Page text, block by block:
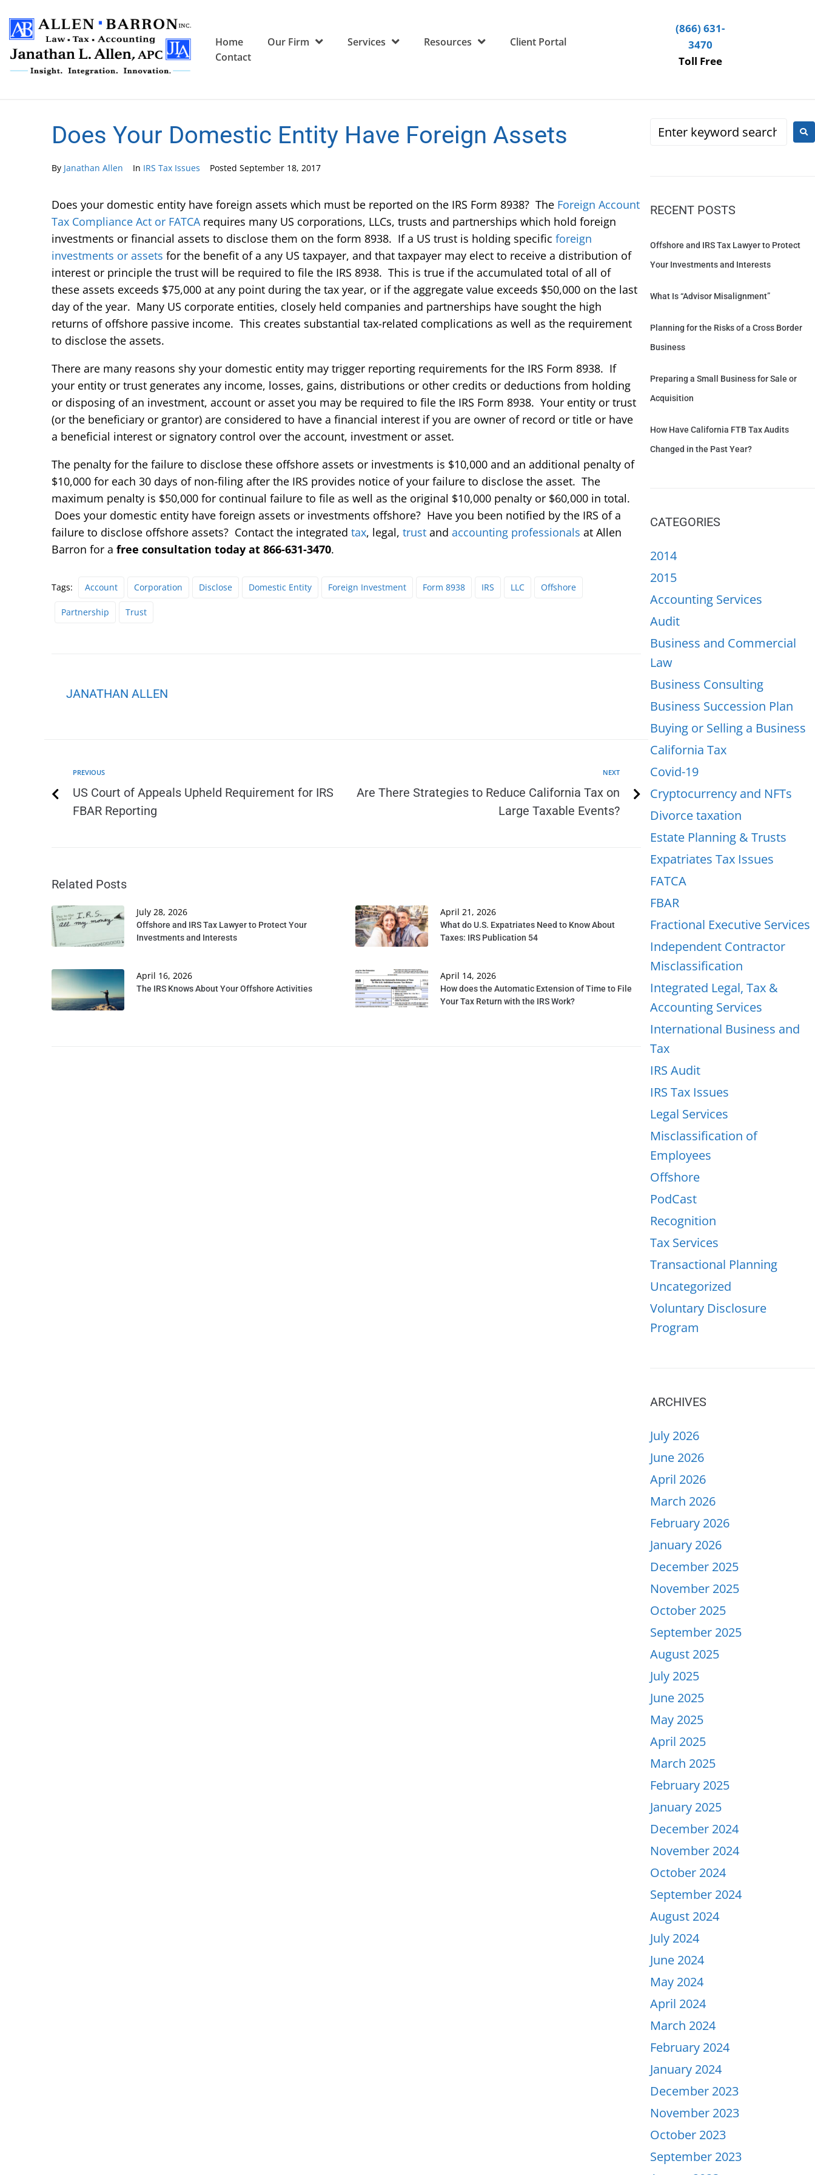
Home Our Firm Services Resources
Client Portal
Contact
(866) 631-
3470
Toll Free
Does Your Domestic Entity Have Foreign Assets
By Janathan Allen In IRS Tax Issues Posted September 18, 2017
Does your domestic entity have foreign assets which must be reported on the IRS Form 8938? The Foreign Account
Tax Compliance Act or FATCArequires many US corporations, LLCs, trusts and partnerships which hold foreign
investments or financial assets to disclose them on the form 8938. If a US trust is holding specific foreign
investments or assets for the benefit of a any US taxpayer, and that taxpayer may elect to receive a distribution of
interest or principle the trust will be required to file the IRS 8938. This is true if the accumulated total of all of
these assets exceeds $75,000 at any point during the tax year, or if the aggregate value exceeds $50,000 on the last
day of the year. Many US corporate entities, closely held companies and partnerships have sought the high
returns of offshore passive income. This creates substantial tax-related complications as well as the requirement
to disclose the assets.
There are many reasons shy your domestic entity may trigger reporting requirements for the IRS Form 8938. If
your entity or trust generates any income, losses, gains, distributions or other credits or deductions from holding
or disposing of an investment, account or asset you may be required to file the IRS Form 8938. Your entity or trust
(or the beneficiary or grantor) are considered to have a financial interest if you are owner of record or title or have
a beneficial interest or signatory control over the account, investment or asset.
The penalty for the failure to disclose these offshore assets or investments is $10,000 and an additional penalty of
$10,000 for each 30 days of non-filing after the IRS provides notice of your failure to disclose the asset. The
maximum penalty is $50,000 for continual failure to file as well as the original $10,000 penalty or $60,000 in total.
Does your domestic entity have foreign assets or investments offshore? Have you been notified by the IRS of a
failure to disclose offshore assets? Contact the integrated tax, legal, trust and accounting professionals at Allen
Barron for a free consultation today at 866-631-3470.
Tags: Account Corporation Disclose Domestic Entity Foreign Investment Form 8938 IRS LLC Offshore
Partnership Trust
JANATHAN ALLEN
PREVIOUS
US Court of Appeals Upheld Requirement for IRS
FBAR Reporting
NEXT
Are There Strategies to Reduce California Tax on
Large Taxable Events?
Related Posts
July 28, 2026
Offshore and IRS Tax Lawyer to Protect Your
Investments and Interests
April 21, 2026
What do U.S. Expatriates Need to Know About
Taxes: IRS Publication 54
April 16, 2026
The IRS Knows About Your Offshore Activities
April 14, 2026
How does the Automatic Extension of Time to File
Your Tax Return with the IRS Work?
RECENT POSTS
Offshore and IRS Tax Lawyer to Protect
Your Investments and Interests
What Is “Advisor Misalignment”
Planning for the Risks of a Cross Border
Business
Preparing a Small Business for Sale or
Acquisition
How Have California FTB Tax Audits
Changed in the Past Year?
CATEGORIES
2014
2015
Accounting Services
Audit
Business and Commercial
Law
Business Consulting
Business Succession Plan
Buying or Selling a Business
California Tax
Covid-19
Cryptocurrency and NFTs
Divorce taxation
Estate Planning & Trusts
Expatriates Tax Issues
FATCA
FBAR
Fractional Executive Services
Independent Contractor
Misclassification
Integrated Legal, Tax &
Accounting Services
International Business and
Tax
IRS Audit
IRS Tax Issues
Legal Services
Misclassification of
Employees
Offshore
PodCast
Recognition
Tax Services
Transactional Planning
Uncategorized
Voluntary Disclosure
Program
ARCHIVES
July 2026
June 2026
April 2026
March 2026
February 2026
January 2026
December 2025
November 2025
October 2025
September 2025
August 2025
July 2025
June 2025
May 2025
April 2025
March 2025
February 2025
January 2025
December 2024
November 2024
October 2024
September 2024
August 2024
July 2024
June 2024
May 2024
April 2024
March 2024
February 2024
January 2024
December 2023
November 2023
October 2023
September 2023